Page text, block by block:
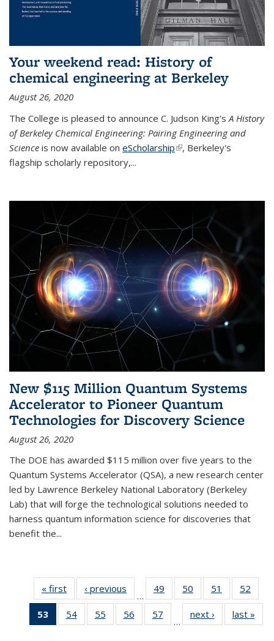
Your weekend read: History of
chemical engineering at Berkeley
August 26, 2020
The College is pleased to announce C. Judson King'sA History
of Berkeley Chemical Engineering: Pairing Engineering and
Science is now available on eScholarship(link is external)
, Berkeley's
flagship scholarly repository,...
New $115 Million Quantum Systems
Accelerator to Pioneer Quantum
Technologies for Discovery Science
August 26, 2020
The DOE has awarded $115 million over five years to the
Quantum Systems Accelerator (QSA), a new research center
led by Lawrence Berkeley National Laboratory (Berkeley
Lab) that will forge the technological solutions needed to
harness quantum information science for discoveries that
benefit the...
« first News‹ previous
…
49
135
50
135
News
51
135
News
52
135
53
of 135
News
54
135
55
135
56
135
57
135
…
next › Newslast »